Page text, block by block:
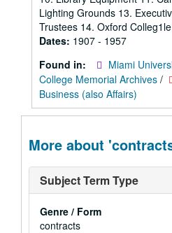
Lighting Grounds 13.
Trustees 14. Oxford
Dates: 1907 - 1957
Found in:
Miami
College Memorial Archives /
Business (also Affairs)
More about
Subject Term Type
Genre / Form
contracts